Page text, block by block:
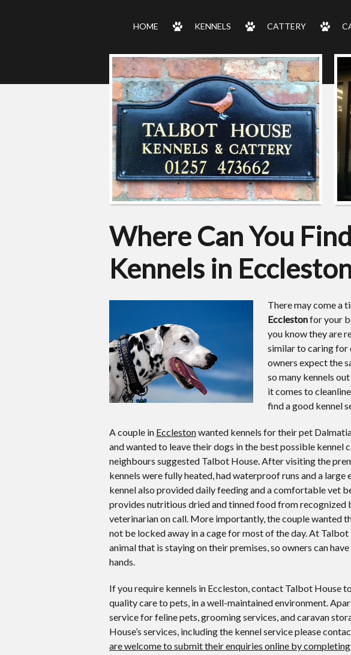
HOME KENNELS CATTERY
Where Can You
Kennels in
There may come a
Ecclestonfor your
you know they are
similar to caring for
owners expect the
so many kennels
it comes to
find a good kennel
A couple in Ecclestonwanted kennels for their pet
and wanted to leave their dogs in the best possible kennel
neighbours suggested Talbot House. After visiting the
kennels were fully heated, had waterproof runs and a
kennel also provided daily feeding and a comfortable vet
provides nutritious dried and tinned food from recognized
veterinarian on call. More importantly, the couple wanted
not be locked away in a cage for most of the day. At
animal that is staying on their premises, so owners can
hands.
If you require kennels in Eccleston, contact Talbot House
quality care to pets, in a well-maintained environment.
service for feline pets, grooming services, and caravan
House’s services, including the kennel service please
are welcome to submit their enquiries online by